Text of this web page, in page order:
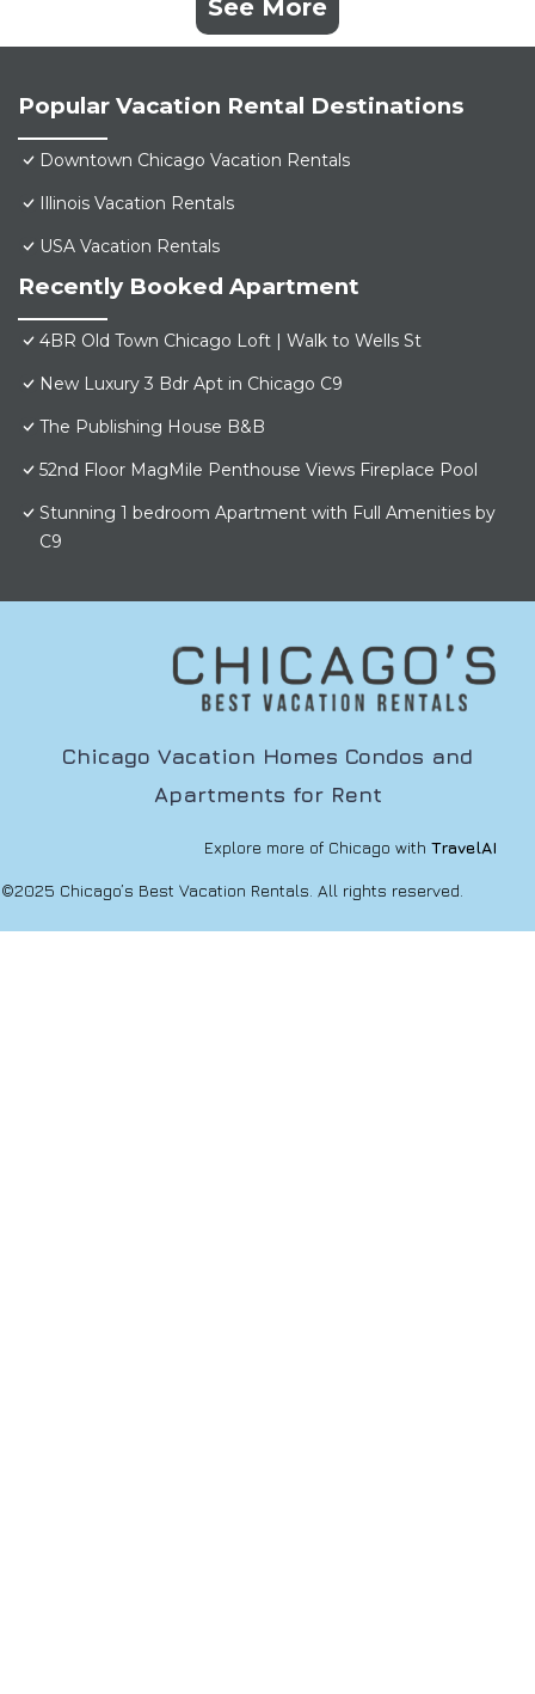
See More
Popular Vacation Rental Destinations
Downtown Chicago Vacation Rentals
Illinois Vacation Rentals
USA Vacation Rentals
Recently Booked Apartment
4BR Old Town Chicago Loft | Walk to Wells St
New Luxury 3 Bdr Apt in Chicago C9
The Publishing House B&B
52nd Floor MagMile Penthouse Views Fireplace Pool
Stunning 1 bedroom Apartment with Full Amenities by
C9
Chicago Vacation Homes Condos and
Apartments for Rent
Explore more of Chicago with TravelAI
©2025 Chicago’s Best Vacation Rentals. All rights reserved.